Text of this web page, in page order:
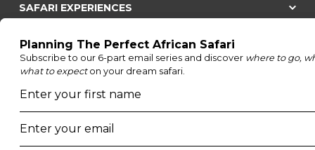
SAFARI EXPERIENCES
Honeymoon Safaris
Walking Safaris
Photographic Safaris
Big Five Safaris
Desert Safaris
Gorilla Trekking Safaris
Migration Safaris